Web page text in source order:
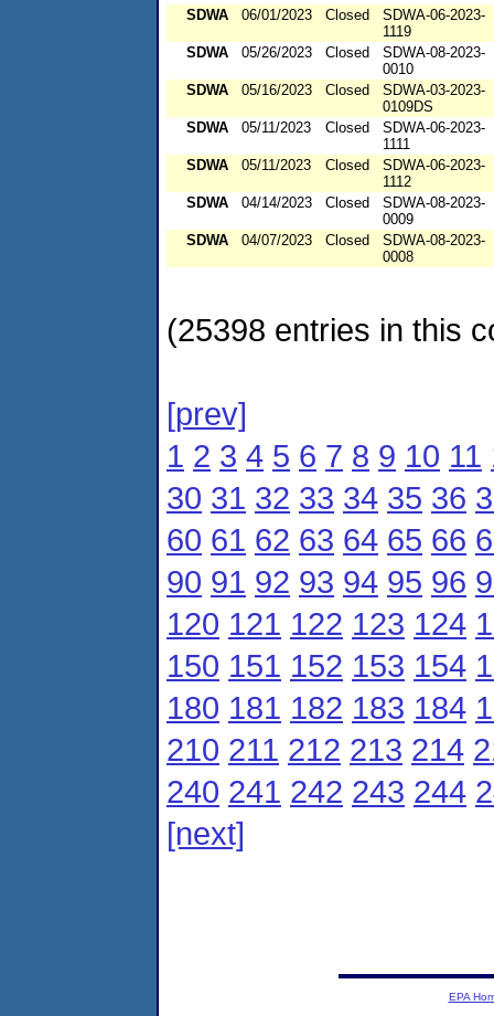
SDWA
06/01/2023 Closed
SDWA-06-2023-
1119
SDWA
05/26/2023 Closed
SDWA-08-2023-
0010
SDWA
05/16/2023 Closed
SDWA-03-2023-
0109DS
SDWA
05/11/2023 Closed
SDWA-06-2023-
1111
SDWA
05/11/2023 Closed
SDWA-06-2023-
1112
SDWA
04/14/2023 Closed
SDWA-08-2023-
0009
SDWA
04/07/2023 Closed
SDWA-08-2023-
0008
(25398 entries in this
[prev]
1 2 3 4 5 6 7 8 9 10 11
30 31 32 33 34 35 36
60 61 62 63 64 65 66
90 91 92 93 94 95 96
120 121 122 123 124
150 151 152 153 154
180 181 182 183 184
210 211 212 213 214
240 241 242 243 244
[next]
EPA